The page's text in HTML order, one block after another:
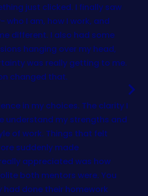
just clicked. I finally saw
who I am, how I work, and
different. I also had some
hanging over my head,
was really getting to me.
changed that.
in my choices. The clarity I
understand my strengths and
of work. Things that felt
suddenly made
appreciated was how
both mentors were. You
had done their homework